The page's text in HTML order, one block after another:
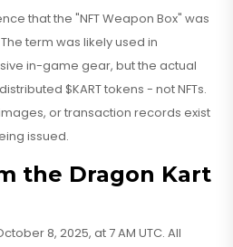
that the "NFT Weapon Box" was
term was likely used in
in-game gear, but the actual
$KART tokens - not NFTs.
or transaction records exist
issued.
the Dragon Kart
8, 2025, at 7 AM UTC. All